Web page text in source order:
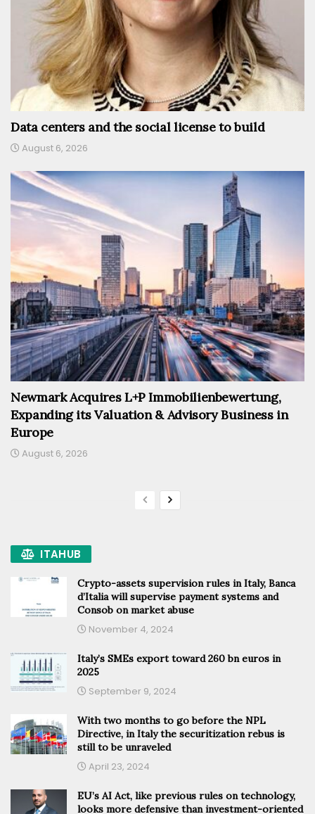
Data centers and the social license to build
August 6, 2026
Newmark Acquires L+P Immobilienbewertung,
Expanding its Valuation & Advisory Business in
Europe
August 6, 2026
ITAHUB
Crypto-assets supervision rules in Italy, Banca
d’Italia will supervise payment systems and
Consob on market abuse
November 4, 2024
Italy’s SMEs export toward 260 bn euros in
2025
September 9, 2024
With two months to go before the NPL
Directive, in Italy the securitization rebus is
still to be unraveled
April 23, 2024
EU’s AI Act, like previous rules on technology,
looks more defensive than investment-oriented